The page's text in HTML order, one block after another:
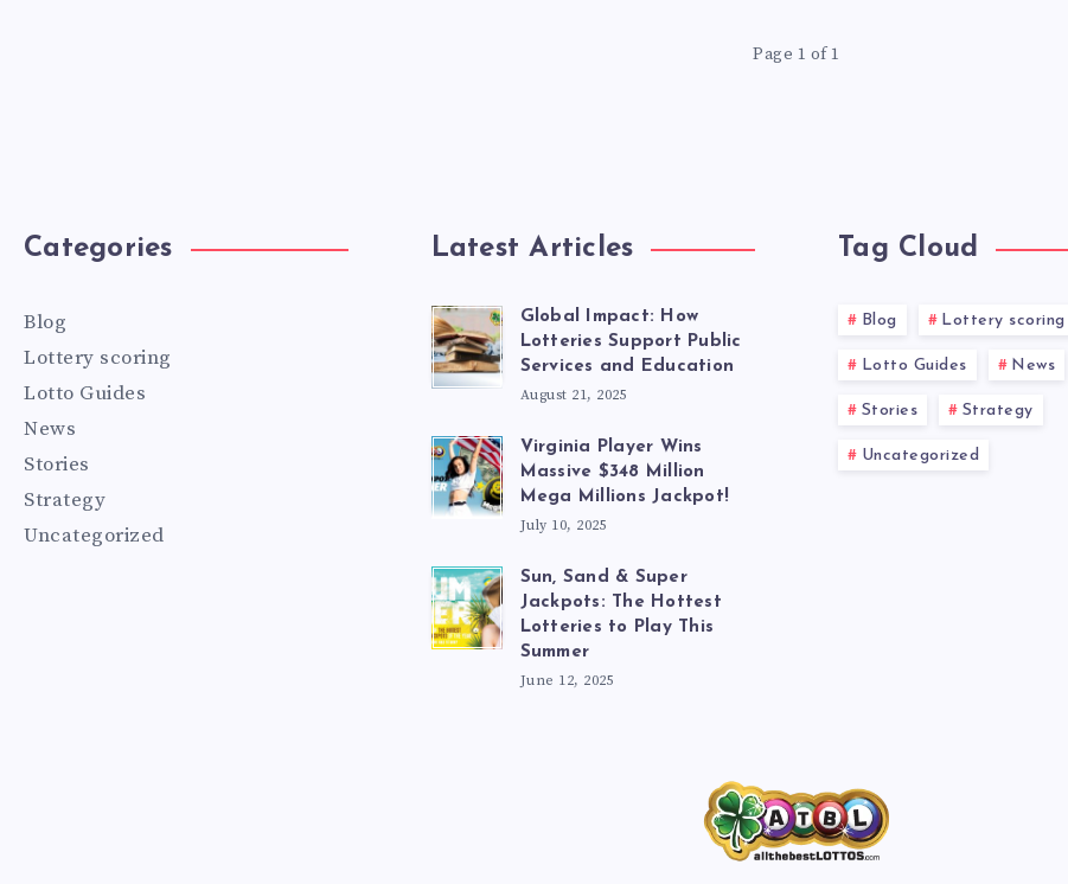
Page 1 of 1
Categories
Blog
Lottery scoring
Lotto Guides
News
Stories
Strategy
Uncategorized
Latest Articles
Global Impact: How
Lotteries Support Public
Services and Education
August 21, 2025
Virginia Player Wins
Massive $348 Million
Mega Millions Jackpot!
July 10, 2025
Sun, Sand & Super
Jackpots: The Hottest
Lotteries to Play This
Summer
June 12, 2025
Tag Cloud
Blog Lottery scoring
Lotto Guides News
Stories Strategy
Uncategorized